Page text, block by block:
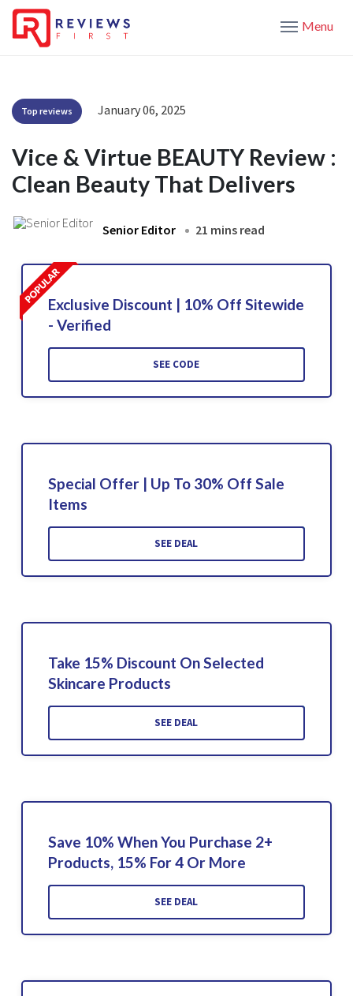
Menu
Top reviews January 06, 2025
Vice & Virtue BEAUTY Review :
Clean Beauty That Delivers
Senior Editor 21 mins read
Exclusive Discount | 10% Off Sitewide
- Verified
SEE CODE
Special Offer | Up To 30% Off Sale
Items
SEE DEAL
Take 15% Discount On Selected
Skincare Products
SEE DEAL
Save 10% When You Purchase 2+
Products, 15% For 4 Or More
SEE DEAL